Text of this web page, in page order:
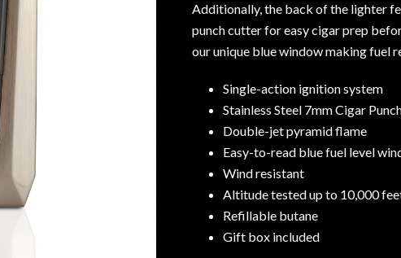
Additionally, the back of the lighter
punch cutter for easy cigar prep
our unique blue window making fuel
Single-action ignition system
Stainless Steel 7mm Cigar
Double-jet pyramid flame
Easy-to-read blue fuel level
Wind resistant
Altitude tested up to 10,000
Refillable butane
Gift box included